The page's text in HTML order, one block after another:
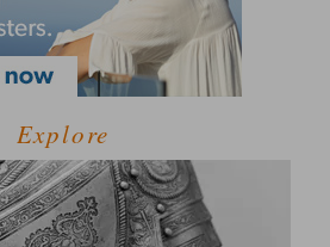
Explore